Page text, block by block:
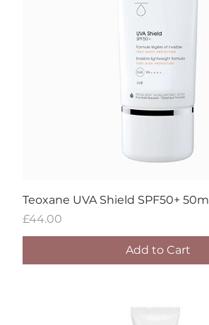
Teoxane UVA Shield SPF50+ 50ml
Price
£44.00
Add to Cart